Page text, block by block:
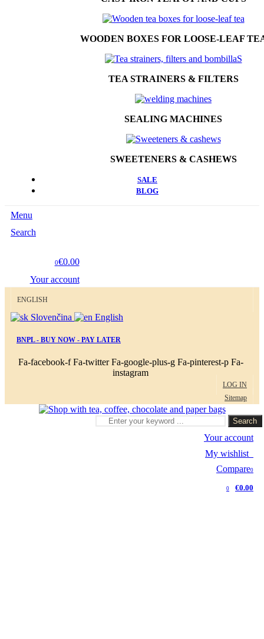
WOODEN BOXES FOR LOOSE-LEAF
TEA STRAINERS & FILTERS
SEALING MACHINES
SWEETENERS & CASHEWS
SALE
BLOG
Menu
Search
0€0.00
Your account
ENGLISH
Slovenčina English
BNPL - BUY NOW - PAY LATER
Fa-facebook-f Fa-twitter Fa-google-plus-g Fa-pinterest-p Fa-
instagram
LOG IN
Sitemap
Search
Your account
My wishlist
Compare0
0 €0.00